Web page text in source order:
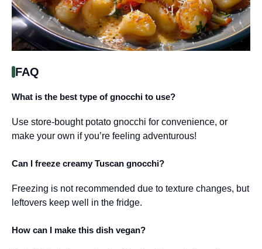
FAQ
What is the best type of gnocchi to use?
Use store-bought potato gnocchi for convenience, or
make your own if you’re feeling adventurous!
Can I freeze creamy Tuscan gnocchi?
Freezing is not recommended due to texture changes, but
leftovers keep well in the fridge.
How can I make this dish vegan?